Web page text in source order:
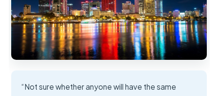
“Not sure whether anyone will have the same